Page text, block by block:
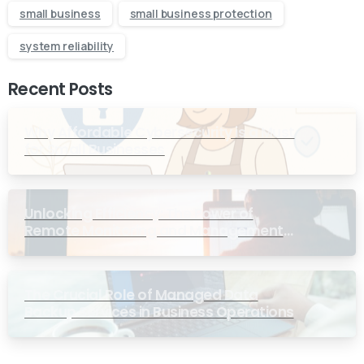
small business small business protection
system reliability
Recent Posts
Why Affordable Cybersecurity is a Must
for Small Businesses
Unlocking Efficiency: The Power of
Remote Monitoring and Management
Services for Small Businesses
The Crucial Role of Managed Data
Backup Services in Business Operations